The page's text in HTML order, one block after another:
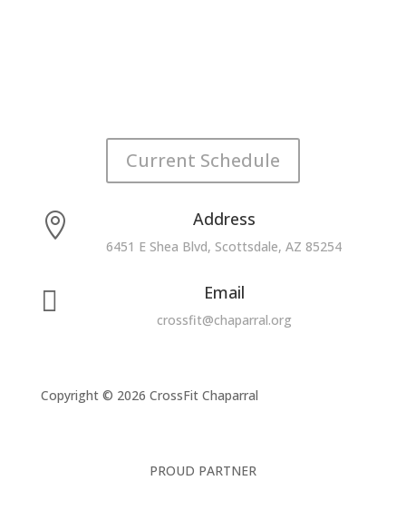
Current Schedule
 Address
6451 E Shea Blvd, Scottsdale, AZ 85254
 Email
crossfit@chaparral.org
Copyright © 2026 CrossFit Chaparral
PROUD PARTNER